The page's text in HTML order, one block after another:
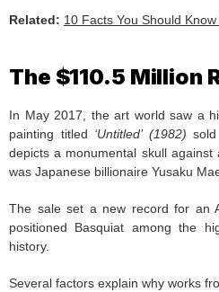
Related: 10 Facts You Should
The $110.5 Million
In May 2017, the art world saw a
painting titled ‘Untitled’ (1982)
depicts a monumental skull
was Japanese billionaire Yusaku
The sale set a new record for an
positioned Basquiat among the
history.
Several factors explain why works